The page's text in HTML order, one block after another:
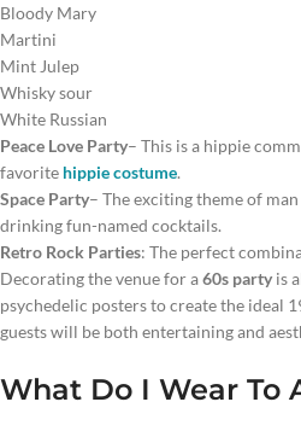
Bloody Mary
Martini
Mint Julep
Whisky sour
White Russian
Peace Love Party– This is a hippie
favorite hippie costume.
Space Party– The exciting theme of
drinking fun-named cocktails.
Retro Rock Parties: The perfect
Decorating the venue for a60s party is
psychedelic posters to create the ideal
guests will be both entertaining and
What Do I Wear To